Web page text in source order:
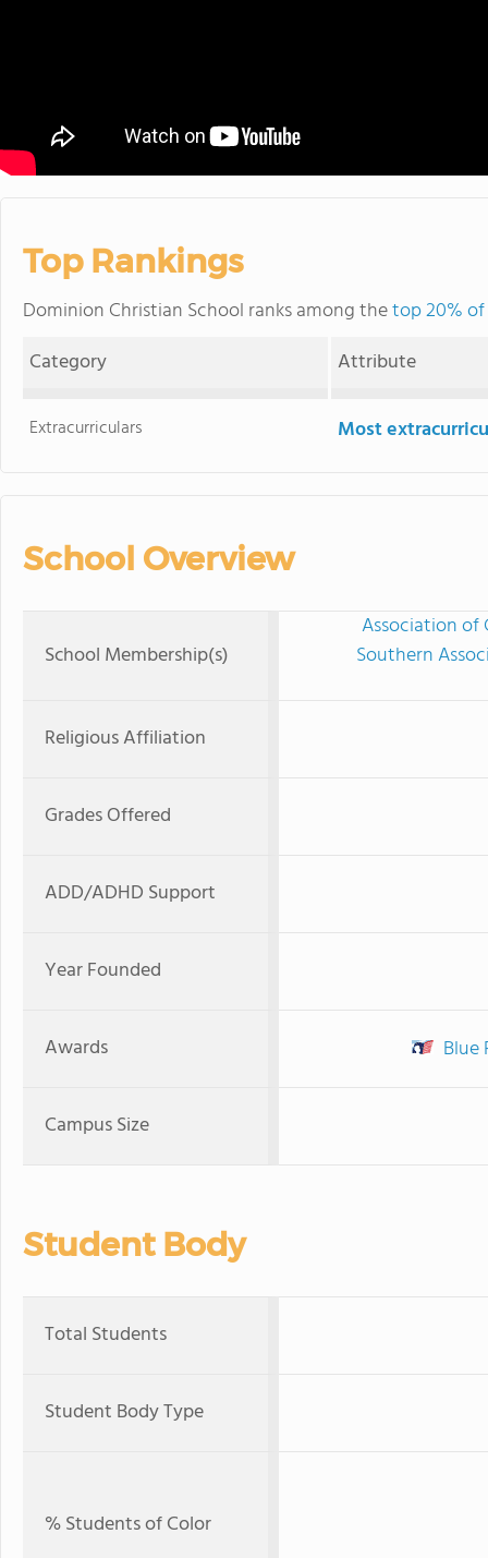
Top Rankings
Dominion Christian School ranks among thetop 20%
Category
Attribute
Extracurriculars Most
School Overview
School Membership(s)
Association of
Southern
Religious Affiliation
Grades Offered
ADD/ADHD Support
Year Founded
Awards Blue
Campus Size
Student Body
Total Students
Student Body Type
% Students of Color